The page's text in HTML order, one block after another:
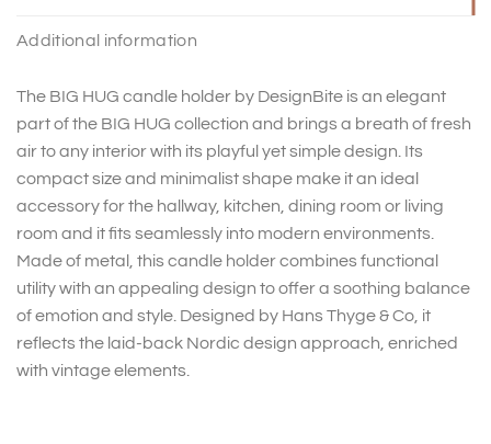
Additional information
The BIG HUG candle holder by DesignBite is an elegant
part of the BIG HUG collection and brings a breath of fresh
air to any interior with its playful yet simple design. Its
compact size and minimalist shape make it an ideal
accessory for the hallway, kitchen, dining room or living
room and it fits seamlessly into modern environments.
Made of metal, this candle holder combines functional
utility with an appealing design to offer a soothing balance
of emotion and style. Designed by Hans Thyge & Co, it
reflects the laid-back Nordic design approach, enriched
with vintage elements.